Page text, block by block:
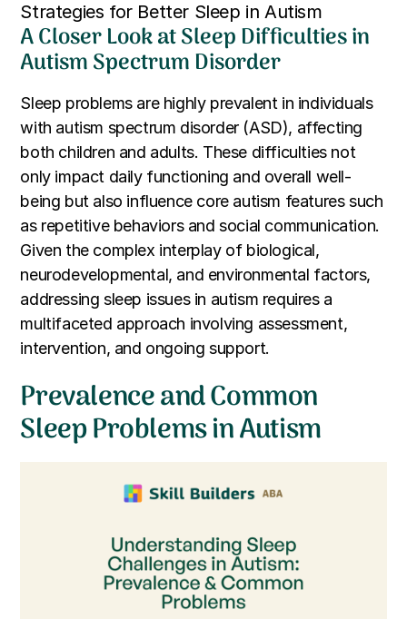
Strategies for Better Sleep in Autism
A Closer Look at Sleep Difficulties in
Autism Spectrum Disorder
Sleep problems are highly prevalent in individuals
with autism spectrum disorder (ASD), affecting
both children and adults. These difficulties not
only impact daily functioning and overall well-
being but also influence core autism features such
as repetitive behaviors and social communication.
Given the complex interplay of biological,
neurodevelopmental, and environmental factors,
addressing sleep issues in autism requires a
multifaceted approach involving assessment,
intervention, and ongoing support.
Prevalence and Common
Sleep Problems in Autism